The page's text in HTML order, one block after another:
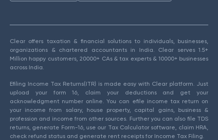
Clear offers taxation & financial solutions to individuals, businesses,
organizations & chartered accountants in India. Clear serves 1.5+
Million happy customers, 20000+ CAs & tax experts & 10000+ businesses
across India.
Efiling Income Tax Returns(ITR) is made easy with Clear platform. Just
upload your form 16, claim your deductions and get your
acknowledgment number online. You can efile income tax return on
your income from salary, house property, capital gains, business &
profession and income from other sources. Further you can also file TDS
returns, generate Form-16, use our Tax Calculator software, claim HRA,
check refund status and generate rent receipts for Income Tax Filing.